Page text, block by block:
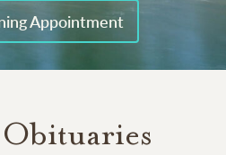
Appointment